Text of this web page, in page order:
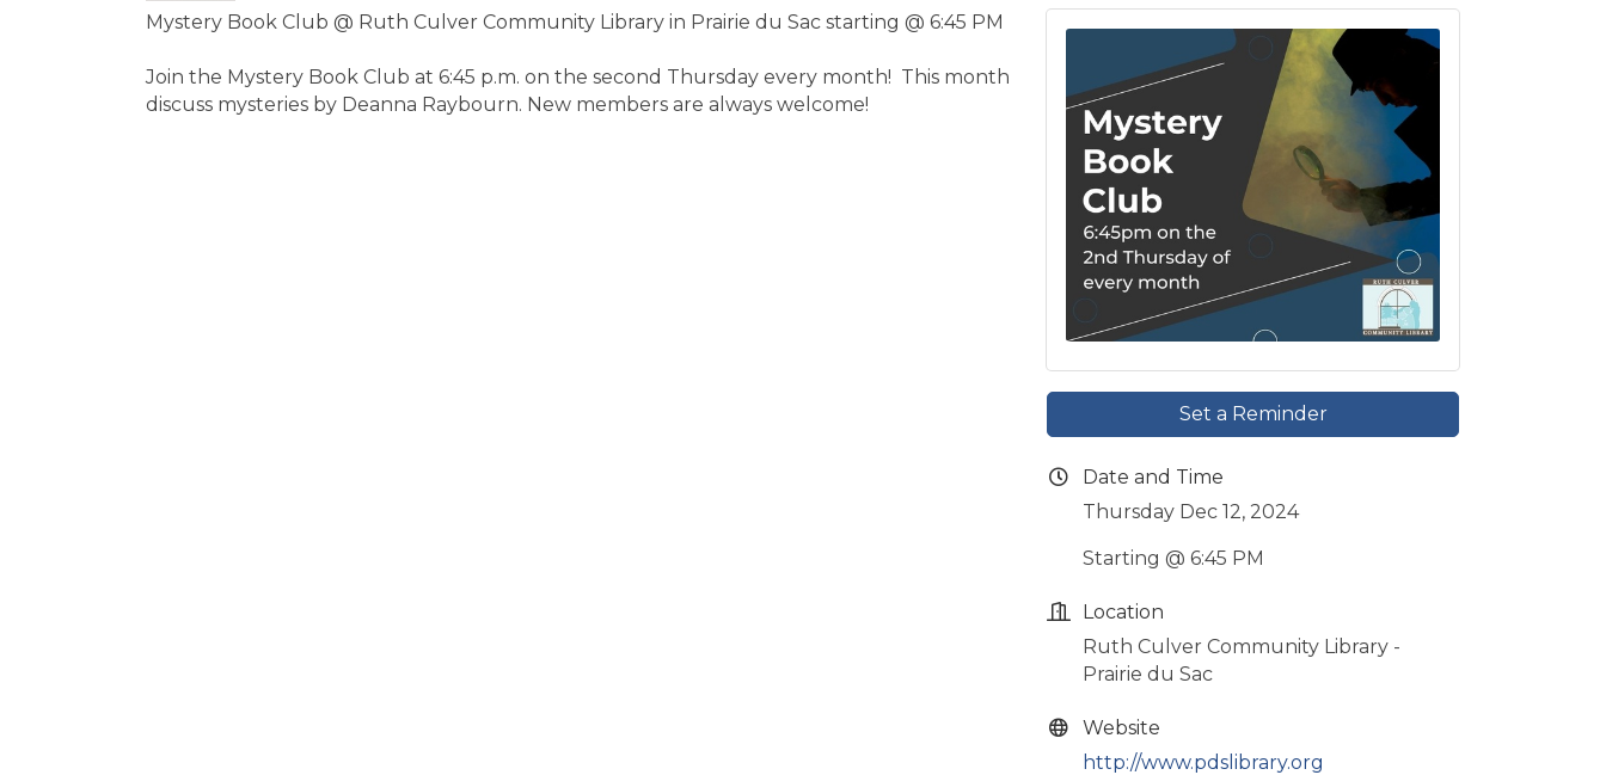
Mystery Book Club @ Ruth Culver Community Library in Prairie du Sac starting @ 6:45 PM
Join the Mystery Book Club at 6:45 p.m. on the second Thursday every month! This month
discuss mysteries by Deanna Raybourn. New members are always welcome!
Set a Reminder
Date and Time
Thursday Dec 12, 2024
Starting @ 6:45 PM
Location
Ruth Culver Community Library -
Prairie du Sac
Website
http://www.pdslibrary.org